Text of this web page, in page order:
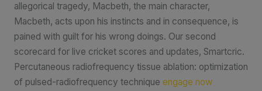
allegorical tragedy, Macbeth, the main character,
Macbeth, acts upon his instincts and in consequence, is
pained with guilt for his wrong doings. Our second
scorecard for live cricket scores and updates, Smartcric.
Percutaneous radiofrequency tissue ablation: optimization
of pulsed-radiofrequency technique engage now